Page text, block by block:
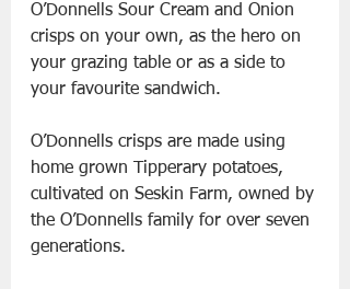
O’Donnells Sour Cream and Onion
crisps on your own, as the hero on
your grazing table or as a side to
your favourite sandwich.
O’Donnells crisps are made using
home grown Tipperary potatoes,
cultivated on Seskin Farm, owned by
the O’Donnells family for over seven
generations.